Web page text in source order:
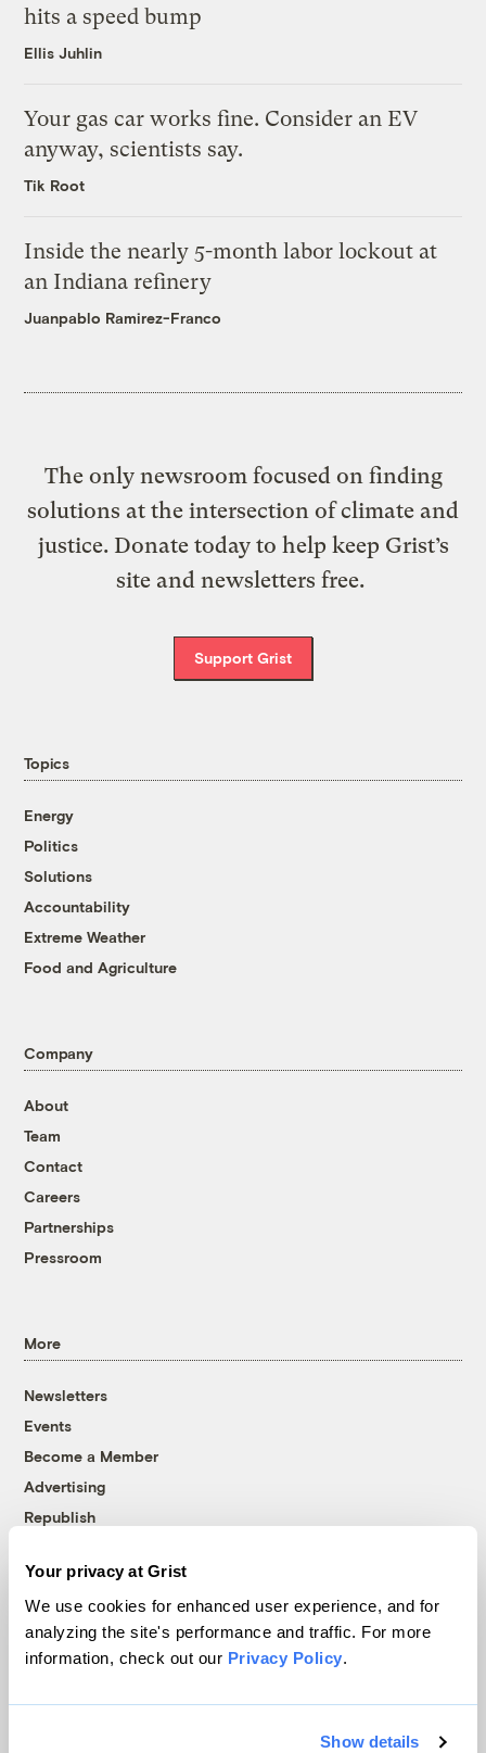
Your privacy at Grist
We use cookies for enhanced user experience, and for
analyzing the site's performance and traffic. For more
information, check out our Privacy Policy.
Show details
hits a speed bump
Ellis Juhlin
Your gas car works fine. Consider an EV
anyway, scientists say.
Tik Root
Inside the nearly 5-month labor lockout at
an Indiana refinery
Juanpablo Ramirez-Franco
The only newsroom focused on finding
solutions at the intersection of climate and
justice. Donate today to help keep Grist’s
site and newsletters free.
Support Grist
Topics
Energy
Politics
Solutions
Accountability
Extreme Weather
Food and Agriculture
Company
About
Team
Contact
Careers
Partnerships
Pressroom
More
Newsletters
Events
Become a Member
Advertising
Republish
© 1999-2026 Grist Magazine, Inc. All rights reserved.
Grist is powered byWordPress VIP